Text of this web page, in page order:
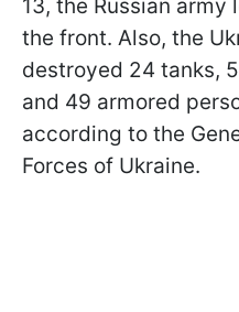
13, the Russian army
the front. Also, the
destroyed 24 tanks,
and 49 armored
according to the
Forces of Ukraine.